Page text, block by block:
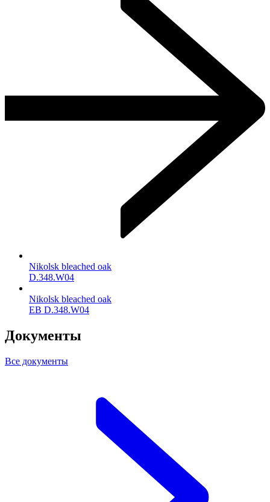
Nikolsk bleached oak
D.348.W04
Nikolsk bleached oak
ЕВ D.348.W04
Документы
Все документы